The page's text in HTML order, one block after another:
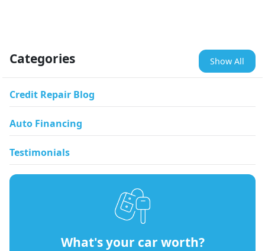
Categories Show All
Credit Repair Blog
Auto Financing
Testimonials
What's your car worth?